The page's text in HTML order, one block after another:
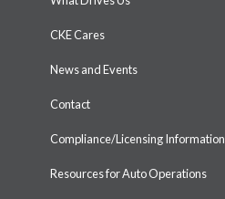
CKE Cares
News and Events
Contact
Compliance/Licensing Information
Resources for Auto Operations